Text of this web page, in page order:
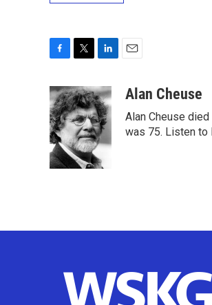
c
e
b
o
o
k
i
t
t
e
r
n
k
e
d
I
n
a
Alan Cheuse
Alan Cheuse
was 75. Listen to